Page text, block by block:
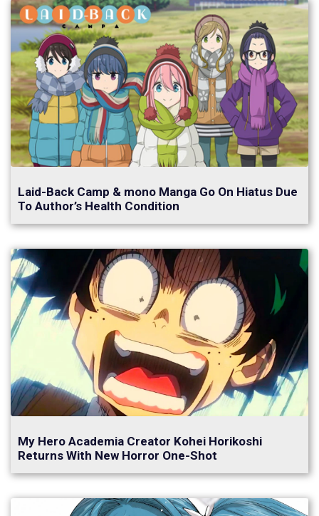
Laid-Back Camp & mono Manga Go On Hiatus Due
To Author’s Health Condition
My Hero Academia Creator Kohei Horikoshi
Returns With New Horror One-Shot